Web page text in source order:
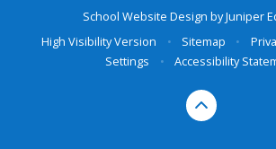
School Website Design byJuniper
High Visibility Version
• Sitemap •
Settings
• Accessibility